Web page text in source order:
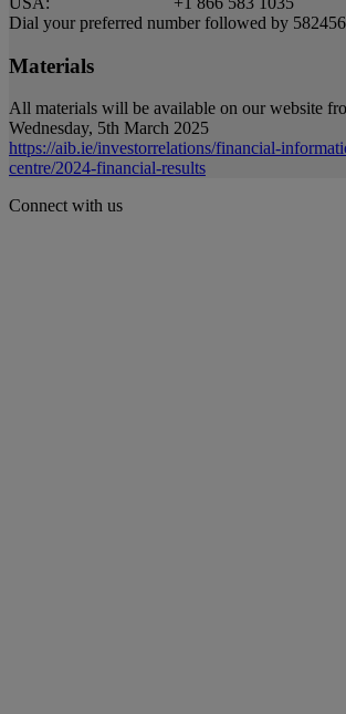
Dial your preferred number followed by
Materials
All materials will be available on our website
Wednesday, 5th March 2025
https://aib.ie/investorrelations/financial-
centre/2024-financial-results
Connect with us